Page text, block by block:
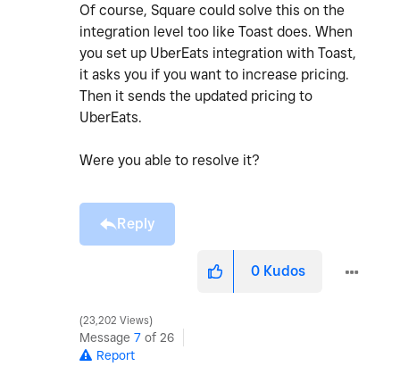
Of course, Square could solve this on the
integration level too like Toast does. When
you set up UberEats integration with Toast,
it asks you if you want to increase pricing.
Then it sends the updated pricing to
UberEats.
Were you able to resolve it?
Reply
0 Kudos
23,202 Views
Message 7 of 26
Report